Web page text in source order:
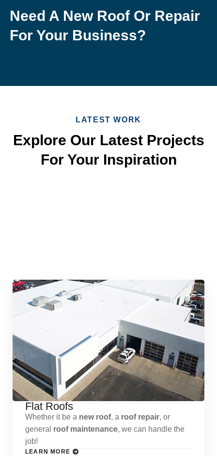
Need A New Roof Or Repair
For Your Business?
LATEST WORK
Explore Our Latest Projects
For Your Inspiration
Flat Roofs
Whether it be a new roof, a roof repair, or
general roof maintenance, we can handle the
job!
LEARN MORE